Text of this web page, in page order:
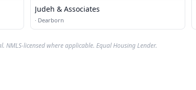
Judeh & Associates
· Dearborn
licensed where applicable. Equal Housing Lender.